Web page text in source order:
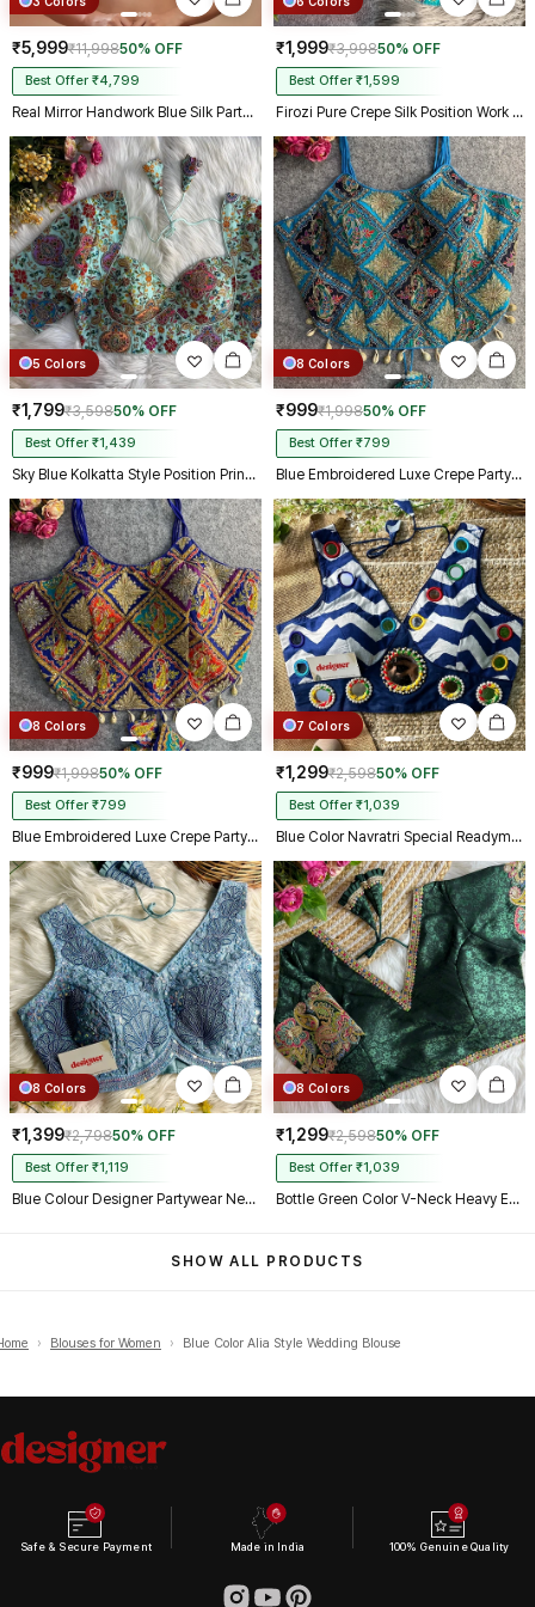
₹5,999₹11,99850% OFF
Best Offer ₹4,799
Real Mirror Handwork Blue Silk Partywear Blouse
₹1,999₹3,99850% OFF
Best Offer ₹1,599
Firozi Pure Crepe Silk Position Work Readymade Designer Blouse
5 Colors
₹1,799₹3,59850% OFF
Best Offer ₹1,439
Sky Blue Kolkatta Style Position Print WIth Codding Work Partywear Blouse
8 Colors
₹999₹1,99850% OFF
Best Offer ₹799
Blue Embroidered Luxe Crepe Partywear Corset Blouse
8 Colors
₹999₹1,99850% OFF
Best Offer ₹799
Blue Embroidered Luxe Crepe Partywear Corset Blouse
7 Colors
₹1,299₹2,59850% OFF
Best Offer ₹1,039
Blue Color Navratri Special Readymade Blouse with Mirror Work
8 Colors
₹1,399₹2,79850% OFF
Best Offer ₹1,119
Blue Colour Designer Partywear Net Heavy Embroidery Blouse
8 Colors
₹1,299₹2,59850% OFF
Best Offer ₹1,039
Bottle Green Color V-Neck Heavy Embroidery Blouse
SHOW ALL PRODUCTS
› Blouses for Women › Blue Color Alia Style Wedding Blouse
Safe & Secure Payment Made in India 100% Genuine Quality